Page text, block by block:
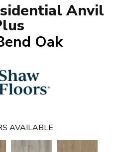
Anvil
Oak
AVAILABLE